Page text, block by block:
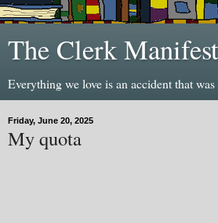
The Clerk
Everything we love is an accident that
Friday, June 20, 2025
My quota